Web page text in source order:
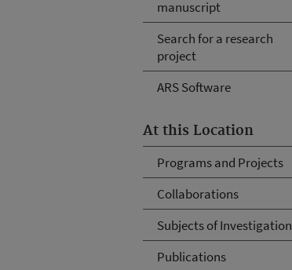
manuscript
Search for a research
project
ARS Software
At this Location
Programs and Projects
Collaborations
Subjects of Investigation
Publications